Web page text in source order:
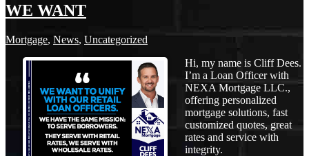
WE WANT
Mortgage, News, Uncategorized
Hi, my name is Cliff Dees.
I’m a Loan Officer with
NEXA Mortgage LLC.,
offering personalized
mortgage solutions, fast
customized quotes, great
rates and service with
integrity.